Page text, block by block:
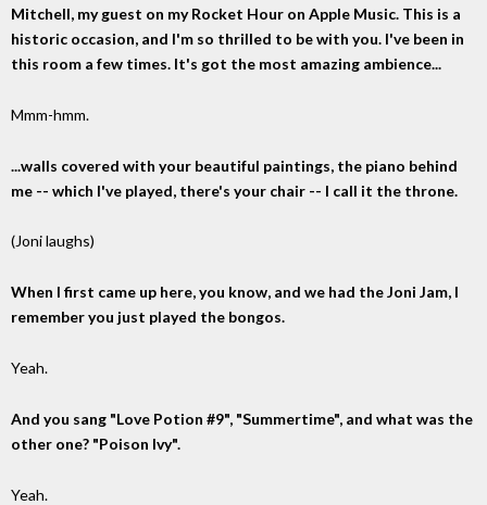
Mitchell, my guest on my Rocket Hour on Apple Music. This is a
historic occasion, and I'm so thrilled to be with you. I've been in
this room a few times. It's got the most amazing ambience...
Mmm-hmm.
...walls covered with your beautiful paintings, the piano behind
me -- which I've played, there's your chair -- I call it the throne.
(Joni laughs)
When I first came up here, you know, and we had the Joni Jam, I
remember you just played the bongos.
Yeah.
And you sang "Love Potion #9", "Summertime", and what was the
other one? "Poison Ivy".
Yeah.